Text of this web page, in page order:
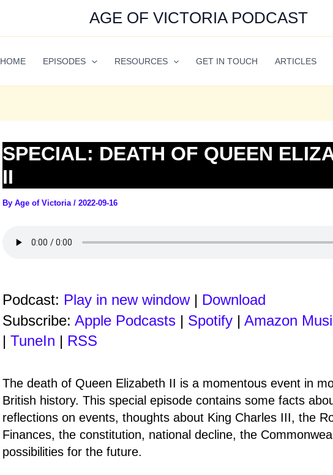
AGE OF VICTORIA PODCAST
HOME EPISODES RESOURCES GET IN TOUCH ARTICLES
SPECIAL: DEATH OF QUEEN
II
By Age of Victoria / 2022-09-16
Podcast: Play in new window| Download
Subscribe: Apple Podcasts | Spotify | Amazon
| TuneIn | RSS
The death of Queen Elizabeth II is a momentous event in
British history. This special episode contains some facts
reflections on events, thoughts about King Charles III, the
Finances, the constitution, national decline, the
possibilities for the future.